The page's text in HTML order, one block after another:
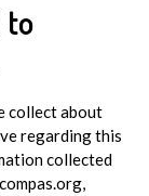
to
collect about
regarding this
collected